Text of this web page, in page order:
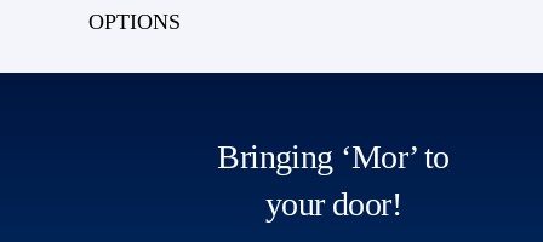
OPTIONS
Bringing ‘Mor’ to
your door!